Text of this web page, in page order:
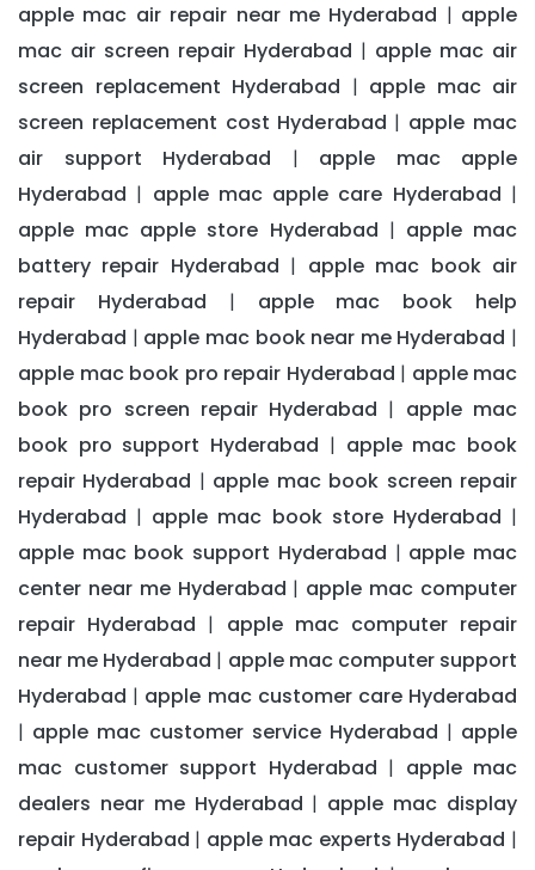
apple mac air repair near me Hyderabad | apple
mac air screen repair Hyderabad | apple mac air
screen replacement Hyderabad | apple mac air
screen replacement cost Hyderabad | apple mac
air support Hyderabad | apple mac apple
Hyderabad | apple mac apple care Hyderabad |
apple mac apple store Hyderabad | apple mac
battery repair Hyderabad | apple mac book air
repair Hyderabad | apple mac book help
Hyderabad | apple mac book near me Hyderabad |
apple mac book pro repair Hyderabad | apple mac
book pro screen repair Hyderabad | apple mac
book pro support Hyderabad | apple mac book
repair Hyderabad | apple mac book screen repair
Hyderabad | apple mac book store Hyderabad |
apple mac book support Hyderabad | apple mac
center near me Hyderabad | apple mac computer
repair Hyderabad | apple mac computer repair
near me Hyderabad | apple mac computer support
Hyderabad | apple mac customer care Hyderabad
| apple mac customer service Hyderabad | apple
mac customer support Hyderabad | apple mac
dealers near me Hyderabad | apple mac display
repair Hyderabad | apple mac experts Hyderabad |